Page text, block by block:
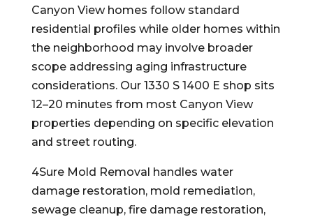
Canyon View homes follow standard
residential profiles while older homes within
the neighborhood may involve broader
scope addressing aging infrastructure
considerations. Our 1330 S 1400 E shop sits
12–20 minutes from most Canyon View
properties depending on specific elevation
and street routing.
4Sure Mold Removal handles water
damage restoration, mold remediation,
sewage cleanup, fire damage restoration,